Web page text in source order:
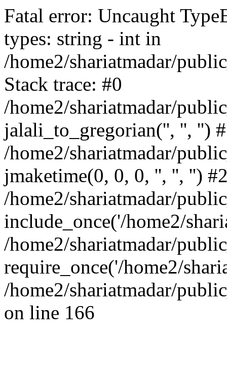
Fatal error: Uncaught
types: string - int in
/home2/shariatmadar/
Stack trace: #0
/home2/shariatmadar/
jalali_to_gregorian('', '', '')
/home2/shariatmadar/
jmaketime(0, 0, 0, '', '', '')
/home2/shariatmadar/
include_once('/home2/
/home2/shariatmadar/
require_once('/home2/
/home2/shariatmadar/
on line 166